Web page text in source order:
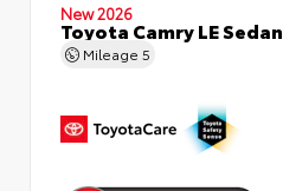
New 2026
Toyota Camry LE Sedan
Mileage 5